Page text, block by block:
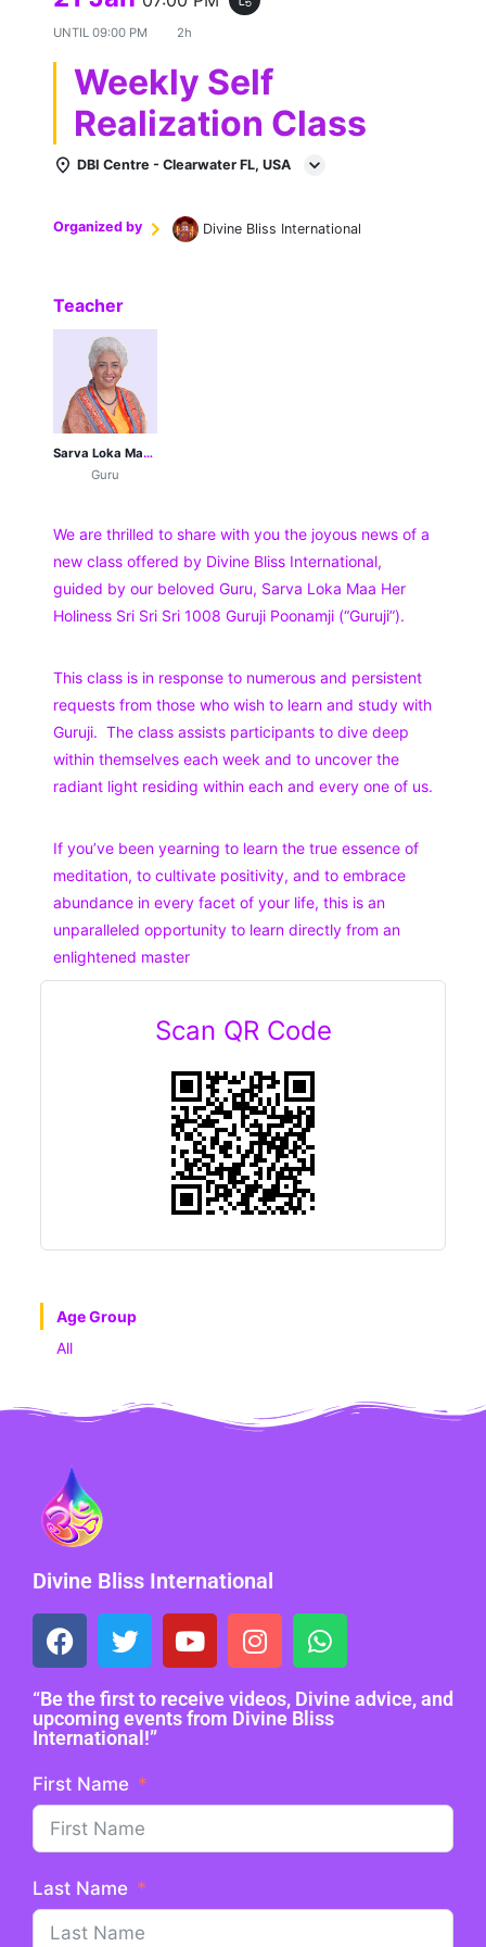
UNTIL 09:00 PM 2h
Weekly Self
Realization Class
DBI Centre - Clearwater FL, USA
Organized by Divine Bliss International
Teacher
Sarva Loka Maa Her Holiness Sri Sri Sri 1008 Guruji Poonamji
Guru
We are thrilled to share with you the joyous news of a
new class offered by Divine Bliss International,
guided by our beloved Guru, Sarva Loka Maa Her
Holiness Sri Sri Sri 1008 Guruji Poonamji (“Guruji”).
This class is in response to numerous and persistent
requests from those who wish to learn and study with
Guruji. The class assists participants to dive deep
within themselves each week and to uncover the
radiant light residing within each and every one of us.
If you’ve been yearning to learn the true essence of
meditation, to cultivate positivity, and to embrace
abundance in every facet of your life, this is an
unparalleled opportunity to learn directly from an
enlightened master
Scan QR Code
Age Group
All
Divine Bliss International
“Be the first to receive videos, Divine advice, and
upcoming events from Divine Bliss
International!”
First Name
Last Name